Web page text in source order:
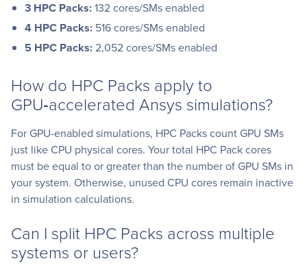
3 HPC Packs:132 cores/SMs enabled
4 HPC Packs: 516 cores/SMs enabled
5 HPC Packs:2,052 cores/SMs enabled
How do HPC Packs apply to
GPU‑accelerated Ansys simulations?
For GPU-enabled simulations, HPC Packs count GPU SMs
just like CPU physical cores. Your total HPC Pack cores
must be equal to or greater than the number of GPU SMs in
your system. Otherwise, unused CPU cores remain inactive
in simulation calculations.
Can I split HPC Packs across multiple
systems or users?